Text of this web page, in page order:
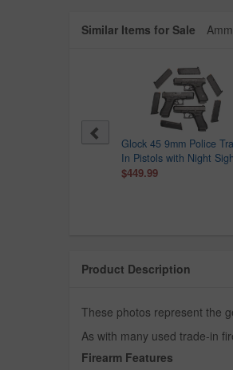
Similar Items for Sale
C9 9mm Police
Glock 45 9mm Police
In Pistols with Night
$449.99
Product Description
These photos represent the
As with many used trade-in
Firearm Features